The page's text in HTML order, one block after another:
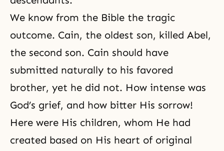
We know from the Bible the tragic
outcome. Cain, the oldest son, killed Abel,
the second son. Cain should have
submitted naturally to his favored
brother, yet he did not. How intense was
God’s grief, and how bitter His sorrow!
Here were His children, whom He had
created based on His heart of original